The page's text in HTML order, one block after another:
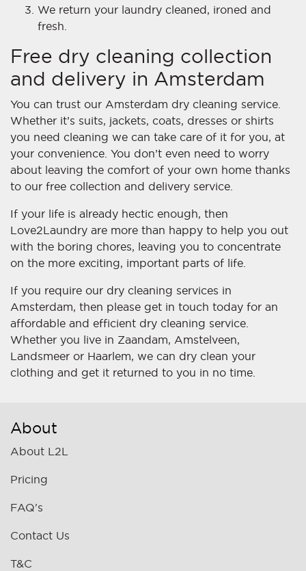
We return your laundry cleaned, ironed and
fresh.
Free dry cleaning collection
and delivery in Amsterdam
You can trust our Amsterdam dry cleaning service.
Whether it’s suits, jackets, coats, dresses or shirts
you need cleaning we can take care of it for you, at
your convenience. You don’t even need to worry
about leaving the comfort of your own home thanks
to our free collection and delivery service.
If your life is already hectic enough, then
Love2Laundry are more than happy to help you out
with the boring chores, leaving you to concentrate
on the more exciting, important parts of life.
If you require our dry cleaning services in
Amsterdam, then please get in touch today for an
affordable and efficient dry cleaning service.
Whether you live in Zaandam, Amstelveen,
Landsmeer or Haarlem, we can dry clean your
clothing and get it returned to you in no time.
About
About L2L
Pricing
FAQ's
Contact Us
T&C